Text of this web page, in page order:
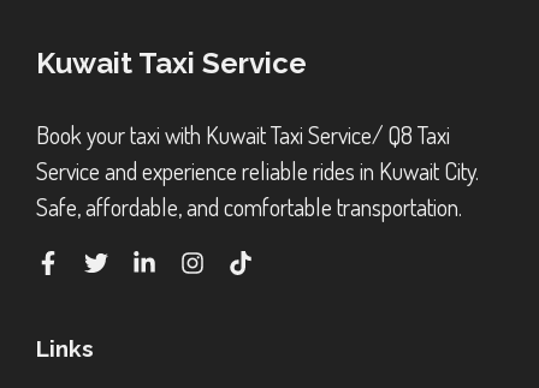
Kuwait Taxi Service
Book your taxi with Kuwait Taxi Service/ Q8 Taxi
Service and experience reliable rides in Kuwait City.
Safe, affordable, and comfortable transportation.
Links